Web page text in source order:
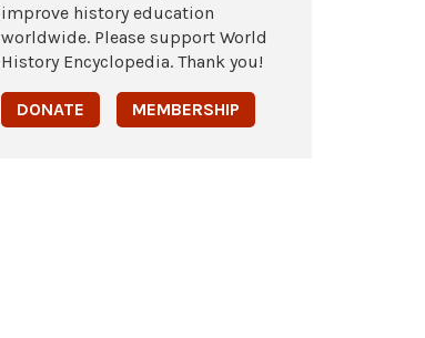
improve history education
worldwide. Please support World
History Encyclopedia. Thank you!
DONATE MEMBERSHIP